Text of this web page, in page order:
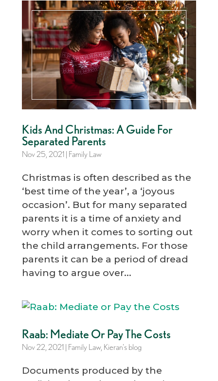
Kids And Christmas: A Guide For
Separated Parents
Nov 25, 2021| Family Law
Christmas is often described as the
‘best time of the year’, a ‘joyous
occasion’. But for many separated
parents it is a time of anxiety and
worry when it comes to sorting out
the child arrangements. For those
parents it can be a period of dread
having to argue over...
Raab: Mediate Or Pay The Costs
Nov 22, 2021| Family Law, Kieran's blog
Documents produced by the